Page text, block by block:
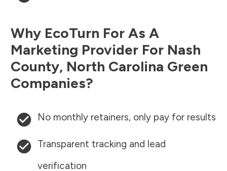
Why EcoTurn For As A
Marketing Provider For Nash
County, North Carolina Green
Companies?
No monthly retainers, only pay for results
Transparent tracking and lead
verification